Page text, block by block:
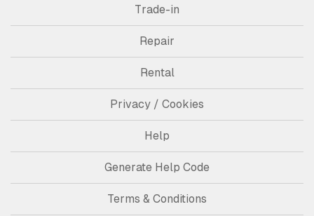
Trade-in
Repair
Rental
Privacy / Cookies
Help
Generate Help Code
Terms & Conditions